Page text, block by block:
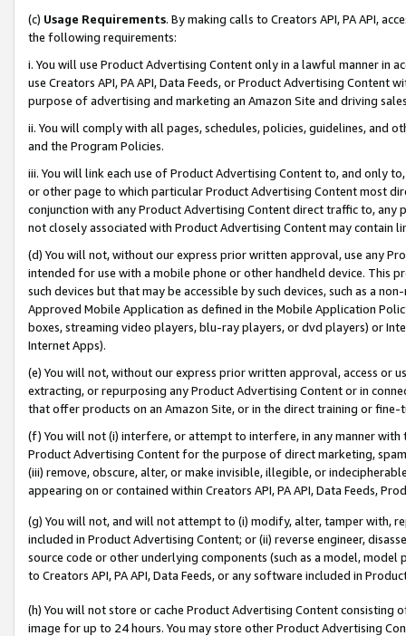
(c) Usage Requirements. By making calls to Creators API, PA API,
the following requirements:
i. You will use Product Advertising Content only in a lawful manner in
use Creators API, PA API, Data Feeds, or Product Advertising
purpose of advertising and marketing an Amazon Site and driving
ii. You will comply with all pages, schedules, policies, guidelines, and
and the Program Policies.
iii. You will link each use of Product Advertising Content to, and only
or other page to which particular Product Advertising Content most
conjunction with any Product Advertising Content direct traffic to,
not closely associated with Product Advertising Content may contain
(d) You will not, without our express prior written approval, use any
intended for use with a mobile phone or other handheld device. This
such devices but that may be accessible by such devices, such as a
Approved Mobile Application as defined in the Mobile Application
boxes, streaming video players, blu-ray players, or dvd players) or
Internet Apps).
(e) You will not, without our express prior written approval, access or
extracting, or repurposing any Product Advertising Content or in
that offer products on an Amazon Site, or in the direct training or
(f) You will not (i) interfere, or attempt to interfere, in any manner
Product Advertising Content for the purpose of direct marketing,
(iii) remove, obscure, alter, or make invisible, illegible, or
appearing on or contained within Creators API, PA API, Data Feeds,
(g) You will not, and will not attempt to (i) modify, alter, tamper with,
included in Product Advertising Content; or (ii) reverse engineer,
source code or other underlying components (such as a model,
to Creators API, PA API, Data Feeds, or any software included in
(h) You will not store or cache Product Advertising Content
image for up to 24 hours. You may store other Product Advertising